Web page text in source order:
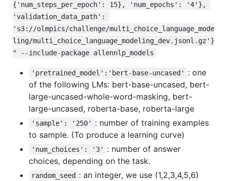
{'num_steps_per_epoch': 15}, 'num_epochs': '4'},
'validation_data_path':
's3://olmpics/challenge/multi_choice_language_mode
ling/multi_choice_language_modeling_dev.jsonl.gz'}
" --include-package allennlp_models
'pretrained_model':'bert-base-uncased'
: one
of the following LMs: bert-base-uncased, bert-
large-uncased-whole-word-masking, bert-
large-uncased, roberta-base, roberta-large
'sample': '250'
: number of training examples
to sample. (To produce a learning curve)
'num_choices': '3'
: number of answer
choices, depending on the task.
random_seed : an integer, we use (1,2,3,4,5,6)